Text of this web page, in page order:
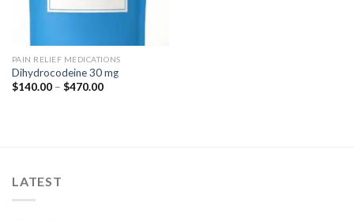
PAIN RELIEF MEDICATIONS
Dihydrocodeine 30 mg
$140.00 – $470.00Price
LATEST